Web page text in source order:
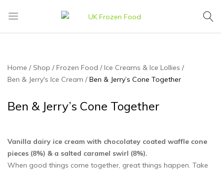
range
ambient
drink
products
Home Shop Frozen Food
Ice Creams & Ice Lollies‎
Ben & Jerry's Ice Cream
Ben & Jerry’s Cone Together
Ben & Jerry’s Cone Together
Vanilla dairy ice cream with chocolatey coated waffle cone
pieces (8%) & a salted caramel swirl (8%).
When good things come together, great things happen. Take